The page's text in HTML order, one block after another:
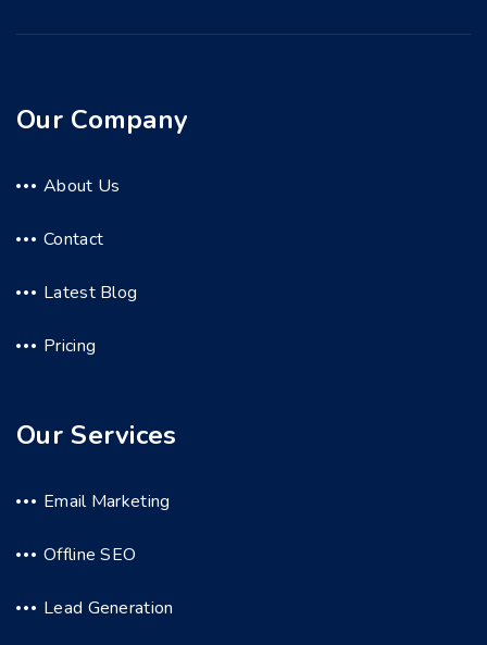
Our Company
About Us
Contact
Latest Blog
Pricing
Our Services
Email Marketing
Offline SEO
Lead Generation